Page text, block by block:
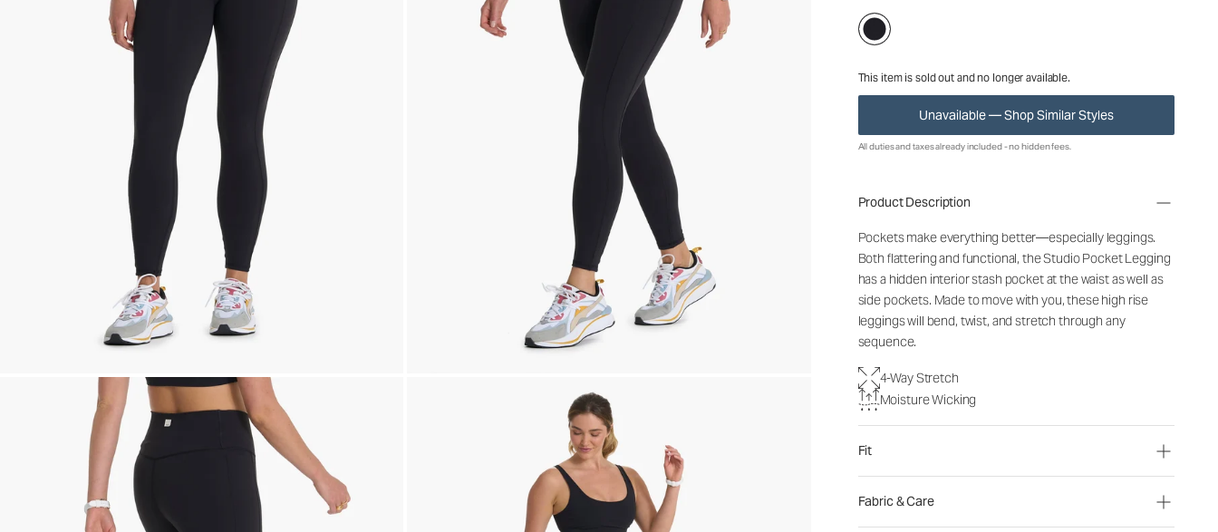
This item is sold out and no longer available.
Unavailable — Shop Similar Styles
All duties and taxes already included - no hidden fees.
Product Description
Pockets make everything better—especially leggings.
Both flattering and functional, the Studio Pocket Legging
has a hidden interior stash pocket at the waist as well as
side pockets. Made to move with you, these high rise
leggings will bend, twist, and stretch through any
sequence.
4-Way Stretch
Moisture Wicking
Fit
Fabric & Care